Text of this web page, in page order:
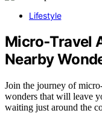
Lifestyle
Micro‑Travel
Nearby
Join the journey of
wonders that will leave
waiting just around the